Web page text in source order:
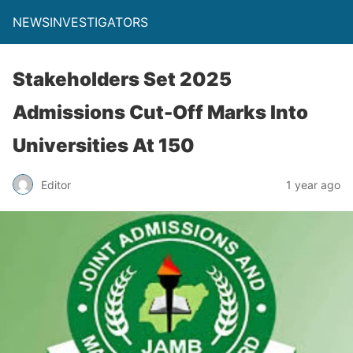
NEWSINVESTIGATORS
Stakeholders Set 2025
Admissions Cut-Off Marks Into
Universities At 150
Editor 1 year ago